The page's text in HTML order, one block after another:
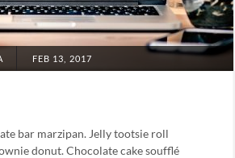
POSTED
FEB 13, 2017
bar marzipan. Jelly tootsie roll
donut. Chocolate cake soufflé